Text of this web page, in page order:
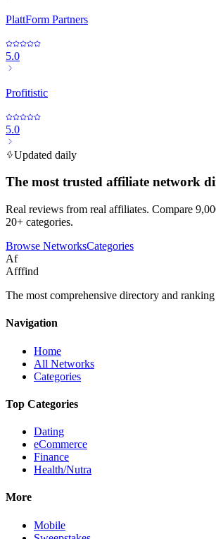
PlattForm Partners
5.0
Profitistic
5.0
Updated daily
The most trusted affiliate network
Real reviews from real affiliates. Compare
20+ categories.
Browse NetworksCategories
Af
Afffind
The most comprehensive directory and
Navigation
Home
All Networks
Categories
Top Categories
Dating
eCommerce
Finance
Health/Nutra
More
Mobile